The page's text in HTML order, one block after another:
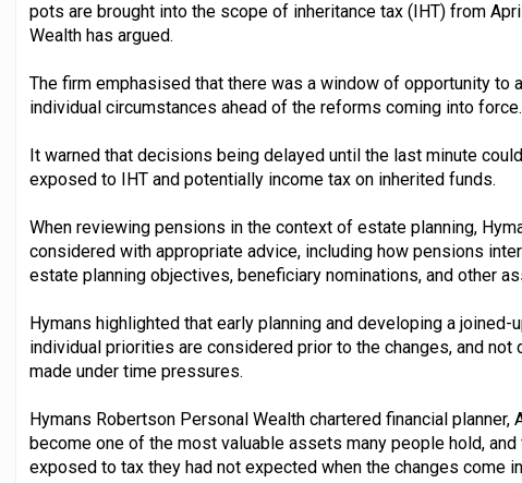
pots are brought into the scope of inheritance tax (IHT) from
Wealth has argued.
The firm emphasised that there was a window of opportunity to
individual circumstances ahead of the reforms coming into force.
It warned that decisions being delayed until the last minute
exposed to IHT and potentially income tax on inherited funds.
When reviewing pensions in the context of estate planning,
considered with appropriate advice, including how pensions
estate planning objectives, beneficiary nominations, and other
Hymans highlighted that early planning and developing a joined-
individual priorities are considered prior to the changes, and
made under time pressures.
Hymans Robertson Personal Wealth chartered financial
become one of the most valuable assets many people hold,
exposed to tax they had not expected when the changes come